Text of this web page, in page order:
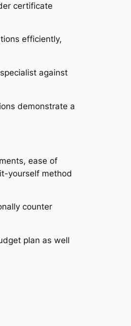
certificate
efficiently,
against
demonstrate a
ease of
yourself method
counter
plan as well